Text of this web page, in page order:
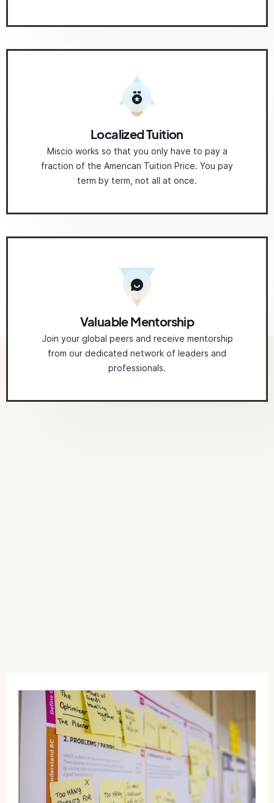
Localized Tuition
Miscio works so that you only have to pay a
fraction of the American Tuition Price. You pay
term by term, not all at once.
Valuable Mentorship
Join your global peers and receive mentorship
from our dedicated network of leaders and
professionals.
Related